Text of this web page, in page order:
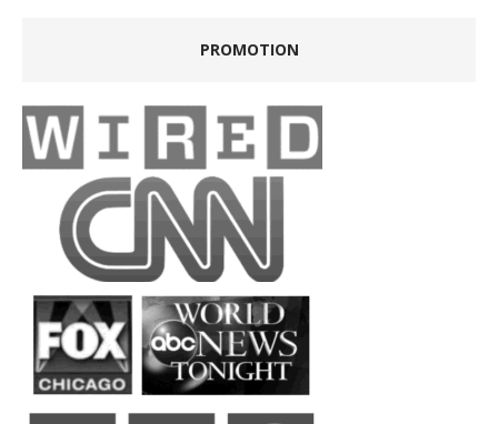
PROMOTION